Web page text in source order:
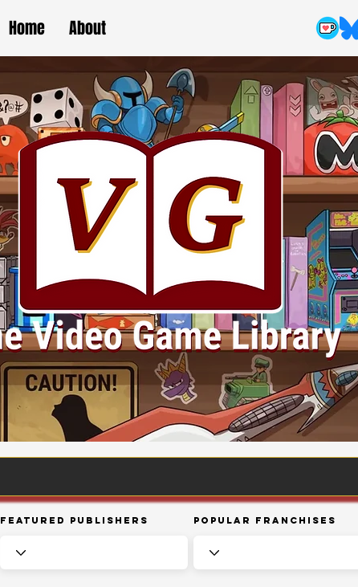
Home About
Featured Publishers Popular Franchises